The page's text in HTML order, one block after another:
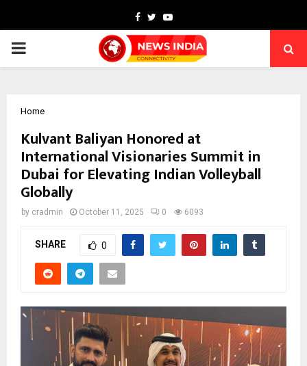
Facebook
TwitterYoutube
PRIMARY
Home
Kulvant Baliyan Honored at
International Visionaries Summit in
Dubai for Elevating Indian Volleyball
Globally
by cradmin October 11, 2025 0 6093
SHARE 0